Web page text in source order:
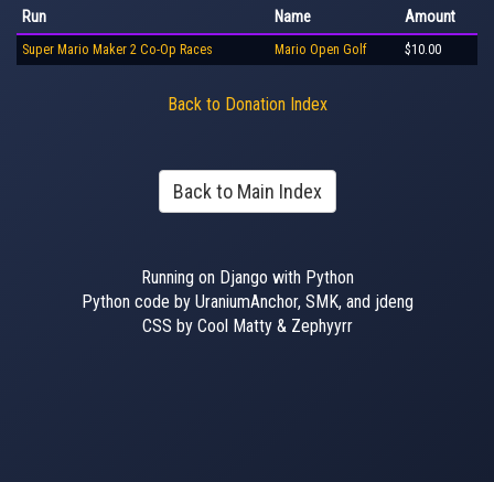
Run Name Amount
Super Mario Maker 2 Co-Op Races Mario Open Golf $10.00
Back to Donation Index
Back to Main Index
Running on Django with Python
Python code by UraniumAnchor, SMK, and jdeng
CSS by Cool Matty & Zephyyrr